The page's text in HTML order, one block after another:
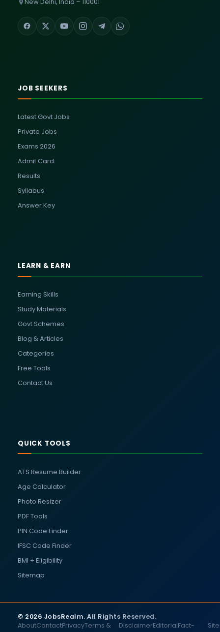
JOB SEEKERS
Latest Govt Jobs
Private Jobs
Exams 2026
Admit Card
Results
Syllabus
Answer Key
LEARN & EARN
Earning Skills
Study Materials
Govt Schemes
Blog & Articles
Categories
Free Tools
Contact Us
QUICK TOOLS
ATS Resume Builder
Age Calculator
Photo Resizer
PDF Tools
PIN Code Finder
IFSC Code Finder
BMI + Eligibility
Sitemap
© 2026 JobsRealm. All Rights Reserved.
AboutContactPrivacyTerms &
DisclaimerEditorialFact-